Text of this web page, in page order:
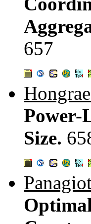
657
Power-
Size.